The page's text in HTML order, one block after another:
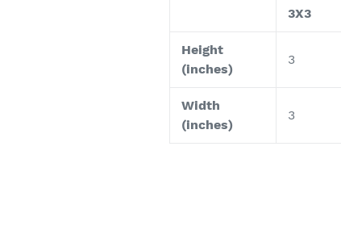
3X3
Height
(inches)
3
Width
(inches)
3